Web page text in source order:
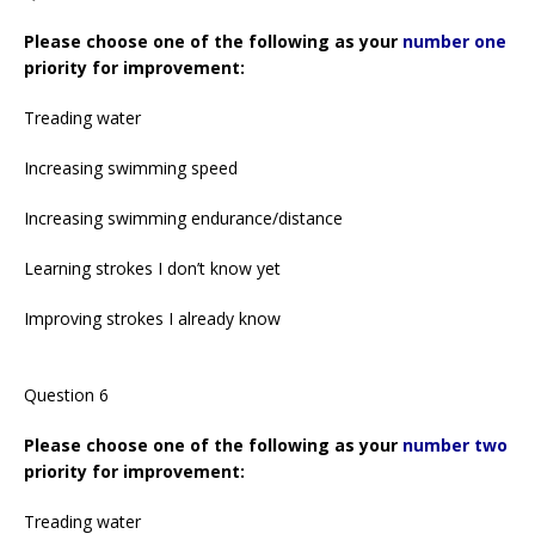
Please choose one of the following as your number one
priority for improvement:
Treading water
Increasing swimming speed
Increasing swimming endurance/distance
Learning strokes I don’t know yet
Improving strokes I already know
Question 6
Please choose one of the following as your number two
priority for improvement:
Treading water